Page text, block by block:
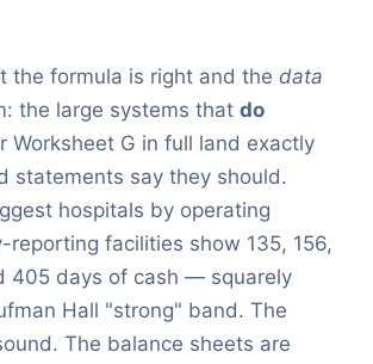
the formula is right and the data
the large systems that do
Worksheet G in full land exactly
statements say they should.
hospitals by operating
reporting facilities show 135, 156,
405 days of cash — squarely
Hall "strong" band. The
The balance sheets are